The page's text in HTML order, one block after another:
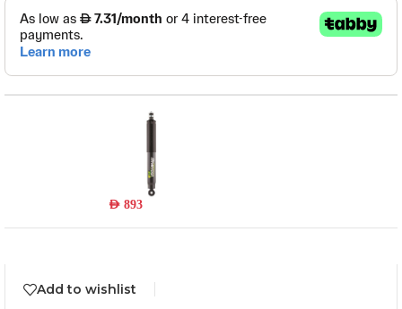
45796FEH
Read more
AED 893
Out of stock
Add to wishlist